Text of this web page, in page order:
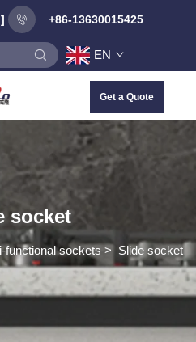
+86-13630015425
EN
Get a Quote
socket
functional sockets > Slide socket